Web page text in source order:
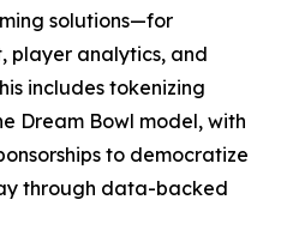
solutions—for
player analytics, and
includes tokenizing
Dream Bowl model, with
to democratize
through data-backed